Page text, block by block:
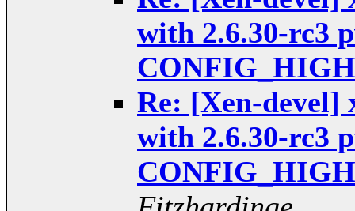
with 2.6.30-rc3
Re: [Xen-devel]
with 2.6.30-rc3